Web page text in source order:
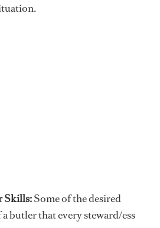
Skills:Some of the desired
butler that every steward/ess